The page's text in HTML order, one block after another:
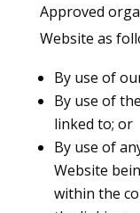
Approved
Website as
By use of
By use of
linked to; or
By use of
Website
within the